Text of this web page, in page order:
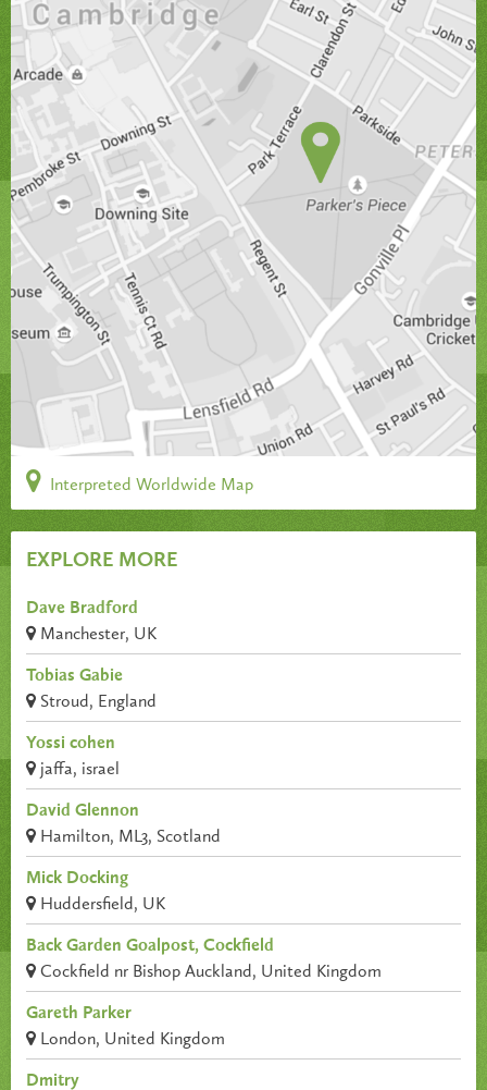
Interpreted Worldwide Map
EXPLORE MORE
Dave Bradford
Manchester, UK
Tobias Gabie
Stroud, England
Yossi cohen
jaffa, israel
David Glennon
Hamilton, ML3, Scotland
Mick Docking
Huddersfield, UK
Back Garden Goalpost, Cockfield
Cockfield nr Bishop Auckland, United Kingdom
Gareth Parker
London, United Kingdom
Dmitry